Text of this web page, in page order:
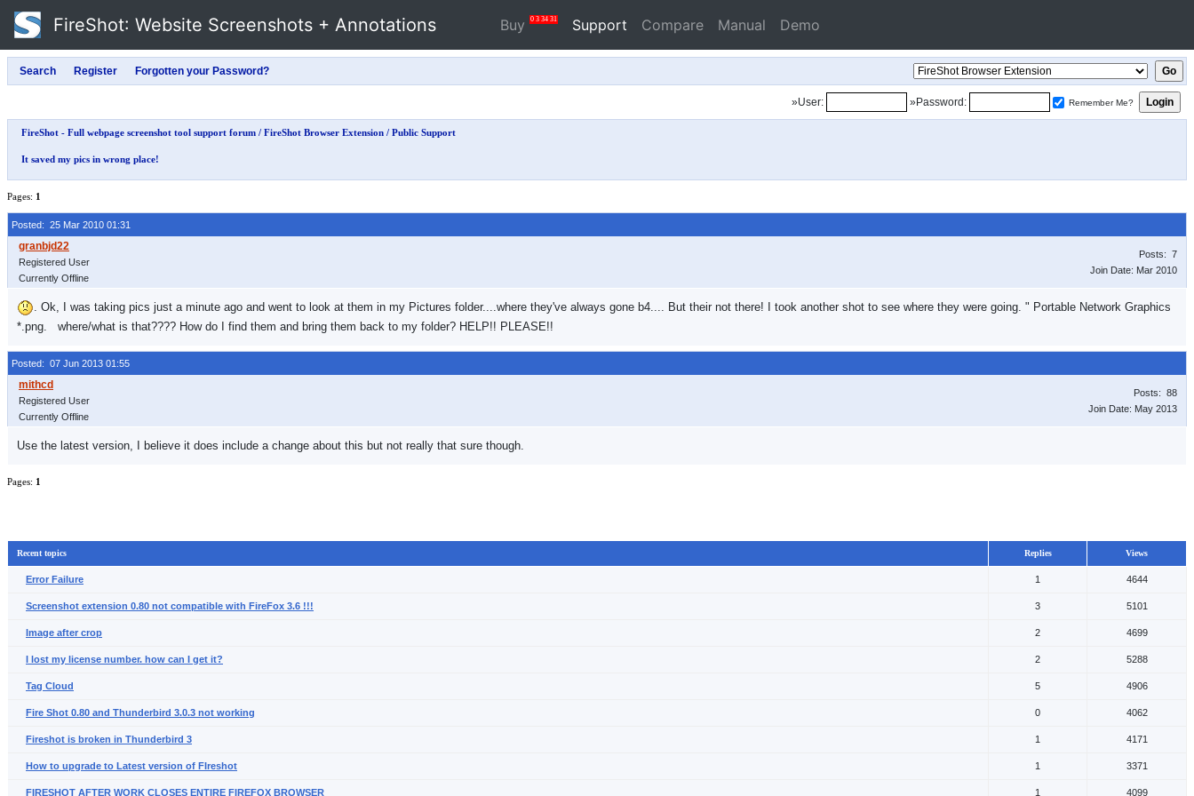
FireShot: Website Screenshots + Annotations Buy 0 3 34 31 Support Compare Manual Demo
»User: »Password: Remember Me?
FireShot - Full webpage screenshot tool support forum / FireShot Browser Extension / Public Support
It saved my pics in wrong place!
Pages: 1
Posted: 25 Mar 2010 01:31
Registered User
Currently Offline
Posts: 7
Join Date: Mar 2010
. Ok, I was taking pics just a minute ago and went to look at them in my Pictures folder....where they've always gone b4.... But their not there! I took another shot to see where they were going. " Portable Network Graphics
*.png. where/what is that???? How do I find them and bring them back to my folder? HELP!! PLEASE!!
Posted: 07 Jun 2013 01:55
Registered User
Currently Offline
Posts: 88
Join Date: May 2013
Use the latest version, I believe it does include a change about this but not really that sure though.
Pages: 1
Recent topics Replies Views
Error Failure 1 4644
Screenshot extension 0.80 not compatible with FireFox 3.6 !!! 3 5101
Image after crop 2 4699
I lost my license number. how can I get it? 2 5288
Tag Cloud 5 4906
Fire Shot 0.80 and Thunderbird 3.0.3 not working 0 4062
Fireshot is broken in Thunderbird 3 1 4171
How to upgrade to Latest version of FIreshot 1 3371
FIRESHOT AFTER WORK CLOSES ENTIRE FIREFOX BROWSER 1 4099